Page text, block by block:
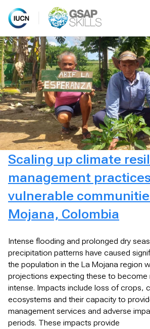
Skip
to
content
Scaling up climate
management
vulnerable
Mojana, Colombia
Intense flooding and prolonged dry
precipitation patterns have caused
the population in the La Mojana region
projections expecting these to become
intense. Impacts include loss of crops,
ecosystems and their capacity to
management services and adverse
periods. These impacts provide